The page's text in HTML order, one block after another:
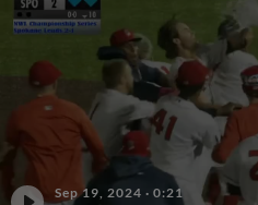
Sep 19, 2024 · 0:21